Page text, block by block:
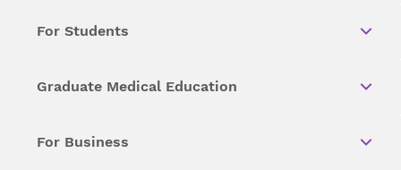
For Students
Graduate Medical Education
For Business